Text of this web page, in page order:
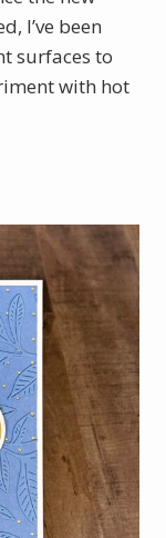
I’ve been
surfaces to
with hot